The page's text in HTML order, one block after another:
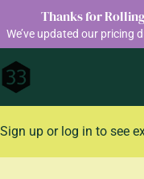
Thanks for
Sign up or log in to see